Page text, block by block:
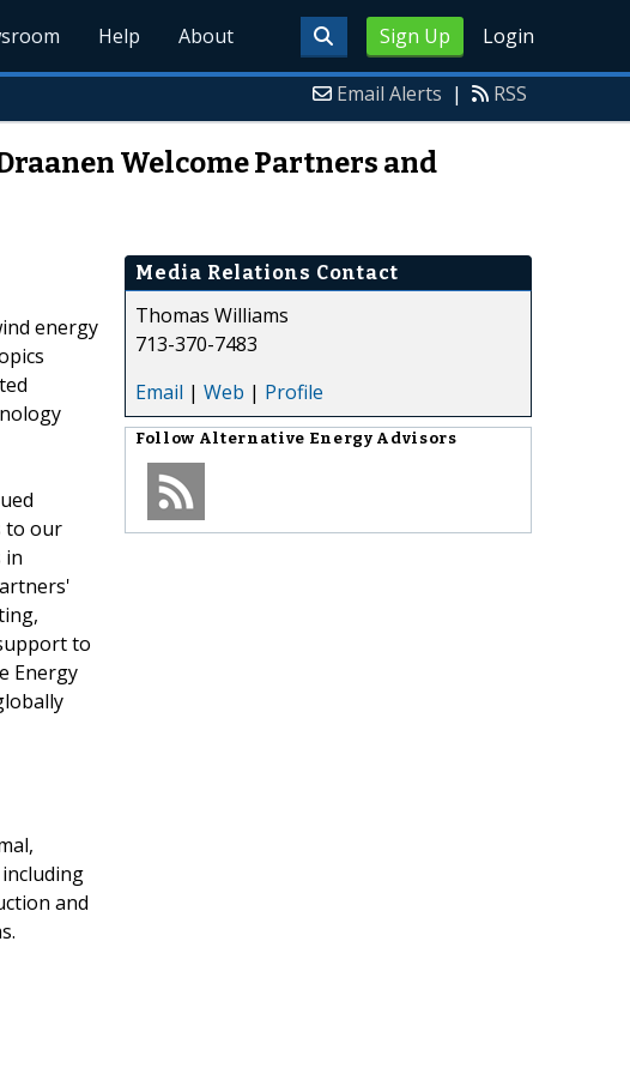
Sign Up Login
Help About
Email Alerts | RSS
Welcome Partners and
energy
to our
in
to
Energy
and
Media Relations Contact
Thomas Williams
713-370-7483
Email | Web | Profile
Follow Alternative Energy Advisors